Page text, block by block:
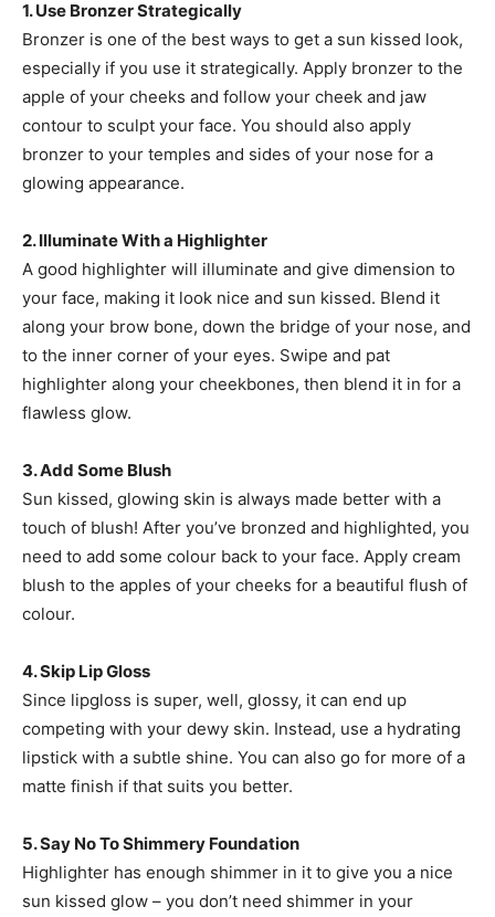
1. Use Bronzer Strategically
Bronzer is one of the best ways to get a sun kissed look,
especially if you use it strategically. Apply bronzer to the
apple of your cheeks and follow your cheek and jaw
contour to sculpt your face. You should also apply
bronzer to your temples and sides of your nose for a
glowing appearance.
2. Illuminate With a Highlighter
A good highlighter will illuminate and give dimension to
your face, making it look nice and sun kissed. Blend it
along your brow bone, down the bridge of your nose, and
to the inner corner of your eyes. Swipe and pat
highlighter along your cheekbones, then blend it in for a
flawless glow.
3. Add Some Blush
Sun kissed, glowing skin is always made better with a
touch of blush! After you’ve bronzed and highlighted, you
need to add some colour back to your face. Apply cream
blush to the apples of your cheeks for a beautiful flush of
colour.
4. Skip Lip Gloss
Since lipgloss is super, well, glossy, it can end up
competing with your dewy skin. Instead, use a hydrating
lipstick with a subtle shine. You can also go for more of a
matte finish if that suits you better.
5. Say No To Shimmery Foundation
Highlighter has enough shimmer in it to give you a nice
sun kissed glow – you don’t need shimmer in your